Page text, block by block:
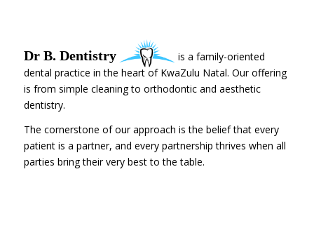
Dr B. Dentistry
is a family-oriented
dental practice in the heart of KwaZulu Natal. Our offering
is from simple cleaning to orthodontic and aesthetic
dentistry.
The cornerstone of our approach is the belief that every
patient is a partner, and every partnership thrives when all
parties bring their very best to the table.